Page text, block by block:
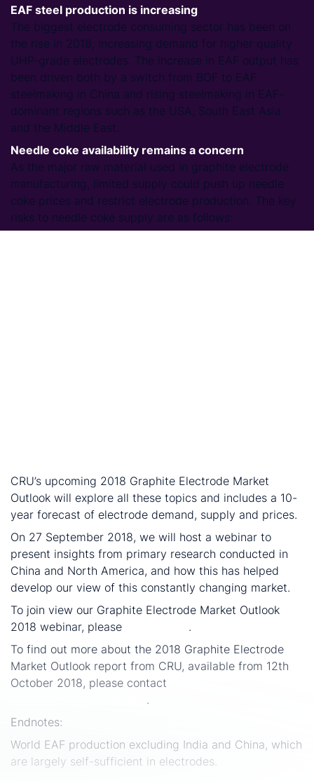
EAF steel production is increasing
The biggest electrode consuming sector has been on
the rise in 2018, increasing demand for higher quality
UHP-grade electrodes. The increase in EAF output has
been driven both by a switch from BOF to EAF
steelmaking in China and rising steelmaking in EAF-
dominant regions such as the USA, South East Asia
and the Middle East.
Needle coke availability remains a concern
As the major raw material used in graphite electrode
manufacturing, limited supply could push up needle
coke prices and restrict electrode production. The key
risks to needle coke supply are as follows:
CRU’s upcoming 2018 Graphite Electrode Market
Outlook will explore all these topics and includes a 10-
year forecast of electrode demand, supply and prices.
On 27 September 2018, we will host a webinar to
present insights from primary research conducted in
China and North America, and how this has helped
develop our view of this constantly changing market.
To join view our Graphite Electrode Market Outlook
2018 webinar, please
.
To find out more about the 2018 Graphite Electrode
Market Outlook report from CRU, available from 12th
October 2018, please contact
.
Endnotes:
World EAF production excluding India and China, which
are largely self-sufficient in electrodes.